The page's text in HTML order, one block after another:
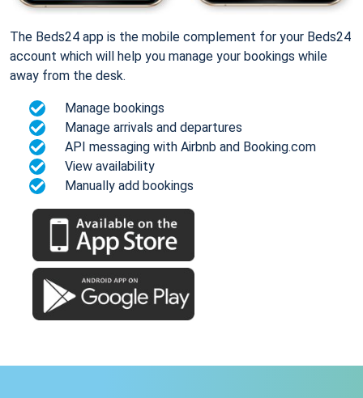
The Beds24 app is the mobile complement for your Beds24
account which will help you manage your bookings while
away from the desk.
Manage bookings
Manage arrivals and departures
API messaging with Airbnb and Booking.com
View availability
Manually add bookings